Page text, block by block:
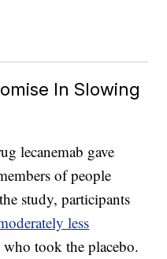
In Slowing
lecanemab gave
of people
study, participants
less
who took the placebo.